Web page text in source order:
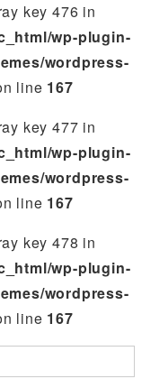
key 476 in
wp-plugin-
wordpress-
line 167
key 477 in
wp-plugin-
wordpress-
line 167
key 478 in
wp-plugin-
wordpress-
line 167